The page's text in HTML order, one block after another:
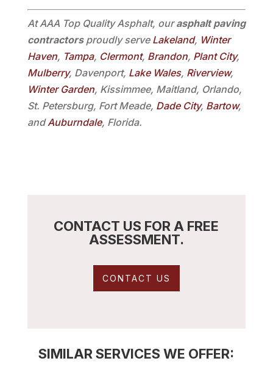
At AAA Top Quality Asphalt, ourasphalt paving
contractorsproudly serve Lakeland, Winter
Haven, Tampa, Clermont, Brandon, Plant City,
Mulberry, Davenport, Lake Wales, Riverview,
Winter Garden, Kissimmee, Maitland, Orlando,
St. Petersburg, Fort Meade, Dade City, Bartow,
andAuburndale, Florida.
CONTACT US FOR A FREE
ASSESSMENT.
CONTACT US
SIMILAR SERVICES WE OFFER: